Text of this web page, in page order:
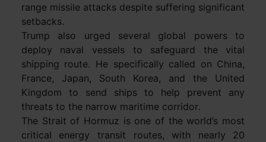
range missile attacks despite suffering significant
setbacks.
Trump also urged several global powers to
deploy naval vessels to safeguard the vital
shipping route. He specifically called on China,
France, Japan, South Korea, and the United
Kingdom to send ships to help prevent any
threats to the narrow maritime corridor.
The Strait of Hormuz is one of the world’s most
critical energy transit routes, with nearly 20